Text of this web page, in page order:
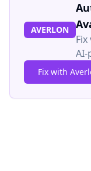
AVERLON
Fix with